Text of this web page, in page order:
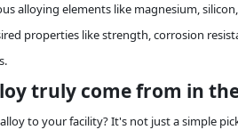
alloying elements like magnesium,
properties like strength, corrosion
truly come from in
to your facility? It's not just a simple